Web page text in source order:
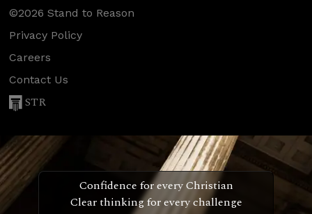
©2026 Stand to Reason
Privacy Policy
Careers
Contact Us
STR
Confidence for every Christian
Clear thinking for every challenge